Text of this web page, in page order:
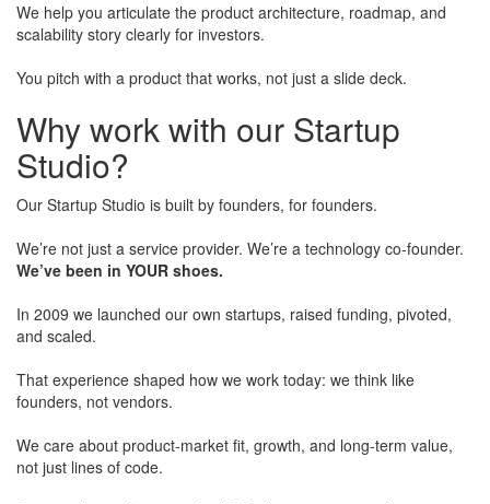
We help you articulate the product architecture, roadmap, and
scalability story clearly for investors.
​You pitch with a product that works, not just a slide deck.
Why work with our Startup
Studio?
Our Startup Studio is built by founders, for founders.
​We’re not just a service provider. We’re a technology co-founder.
We’ve been in YOUR shoes.
​In 2009 we launched our own startups, raised funding, pivoted,
and scaled.
​That experience shaped how we work today: we think like
founders, not vendors.
​We care about product-market fit, growth, and long-term value,
not just lines of code.